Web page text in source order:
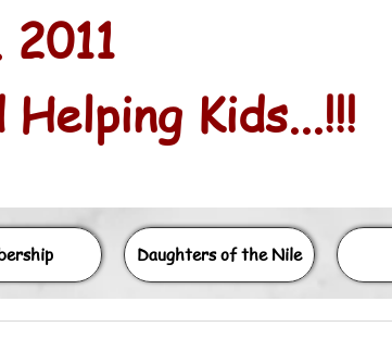
Kids...!!!
Daughters of the Nile